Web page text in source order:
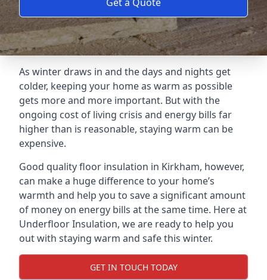
As winter draws in and the days and nights get
colder, keeping your home as warm as possible
gets more and more important. But with the
ongoing cost of living crisis and energy bills far
higher than is reasonable, staying warm can be
expensive.
Good quality floor insulation in Kirkham, however,
can make a huge difference to your home’s
warmth and help you to save a significant amount
of money on energy bills at the same time. Here at
Underfloor Insulation, we are ready to help you
out with staying warm and safe this winter.
GET IN TOUCH TODAY